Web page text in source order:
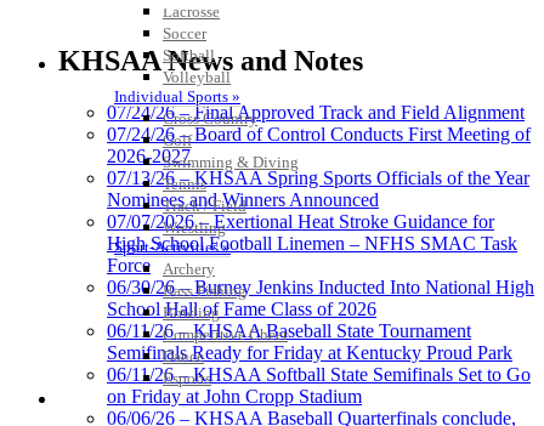
Lacrosse
Soccer
Softball
Volleyball
Individual Sports »
Cross Country
Golf
Swimming & Diving
Tennis
Track / Field
Wrestling
Sport-Activities »
Archery
Bass Fishing
Bowling
Competitive Cheer
Dance
Esports
HALL OF FAME / MEETINGS / EVENTS / PUBS
Select Sport-America
Official Corporate Partner of the
KHSAA
Tanner
Chrysler Dodge Jeep Ram
Official Corporate Partner of the KHSAA
Raffertys Restaurants
Proud Restaurant Partner of
the KHSAA
KHSAA News and Notes
07/24/26 – Final Approved Track and Field Alignment
07/24/26 – Board of Control Conducts First Meeting of
2026-2027
07/13/26 – KHSAA Spring Sports Officials of the Year
Nominees and Winners Announced
07/07/2026 – Exertional Heat Stroke Guidance for
High School Football Linemen – NFHS SMAC Task
Force
06/30/26 – Burney Jenkins Inducted Into National High
School Hall of Fame Class of 2026
06/11/26 – KHSAA Baseball State Tournament
Semifinals Ready for Friday at Kentucky Proud Park
06/11/26 – KHSAA Softball State Semifinals Set to Go
on Friday at John Cropp Stadium
06/06/26 – KHSAA Baseball Quarterfinals conclude,